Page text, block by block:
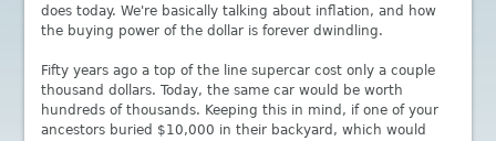
does today. We're basically talking about inflation, and how
the buying power of the dollar is forever dwindling.
Fifty years ago a top of the line supercar cost only a couple
thousand dollars. Today, the same car would be worth
hundreds of thousands. Keeping this in mind, if one of your
ancestors buried $10,000 in their backyard, which would